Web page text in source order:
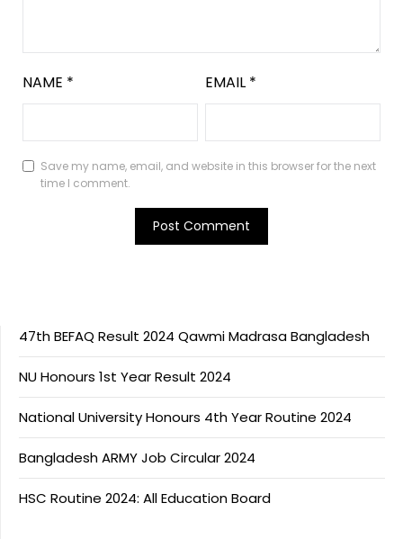
NAME * EMAIL *
Save my name, email, and website in this browser for the next
time I comment.
47th BEFAQ Result 2024 Qawmi Madrasa Bangladesh
NU Honours 1st Year Result 2024
National University Honours 4th Year Routine 2024
Bangladesh ARMY Job Circular 2024
HSC Routine 2024: All Education Board